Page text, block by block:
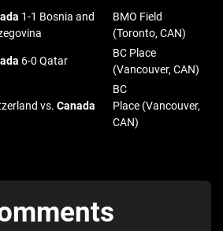
1-1 Bosnia and
BMO Field
(Toronto, CAN)
6-0 Qatar
BC Place
(Vancouver, CAN)
vs. Canada
BC
Place (Vancouver,
CAN)